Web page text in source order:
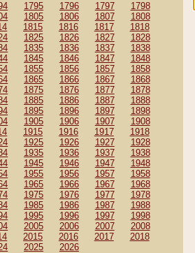
1795 1796 1797
1798
1805 1806 1807
1808
1815 1816 1817
1818
1825 1826 1827
1828
1835 1836 1837
1838
1845 1846 1847
1848
1855 1856 1857
1858
1865 1866 1867
1868
1875 1876 1877
1878
1885 1886 1887
1888
1895 1896 1897
1898
1905 1906 1907
1908
1915 1916 1917
1918
1925 1926 1927
1928
1935 1936 1937
1938
1945 1946 1947
1948
1955 1956 1957
1958
1965 1966 1967
1968
1975 1976 1977
1978
1985 1986 1987
1988
1995 1996 1997
1998
2005 2006 2007
2008
2015 2016 2017
2018
2025 2026